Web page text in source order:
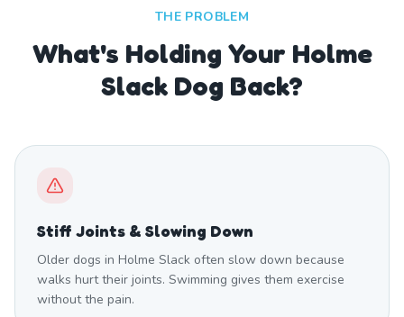
THE PROBLEM
What's Holding Your Holme
Slack Dog Back?
Stiff Joints & Slowing Down
Older dogs in Holme Slack often slow down because
walks hurt their joints. Swimming gives them exercise
without the pain.